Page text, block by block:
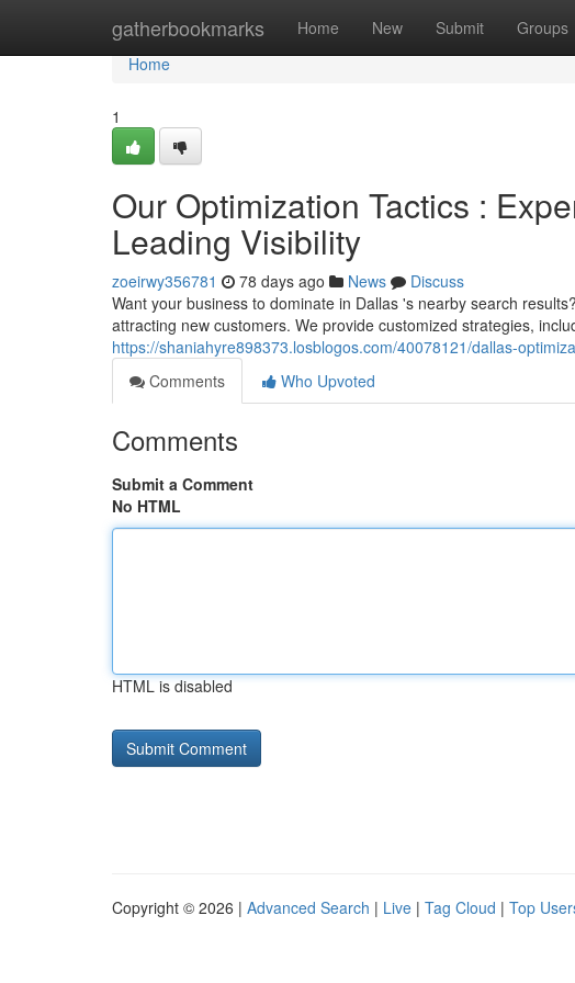
gatherbookmarks Home New Submit Groups
Home
Home
1
Our Optimization Tactics :
Leading Visibility
zoeirwy356781 78 days ago News
Discuss
Want your business to dominate in Dallas 's nearby search
attracting new customers. We provide customized strategies,
https://shaniahyre898373.losblogos.com/40078121/dallas-
Comments
Who Upvoted
Comments
Submit a Comment
No HTML
HTML is disabled
Copyright © 2026 | Advanced Search | Live | Tag Cloud | Top